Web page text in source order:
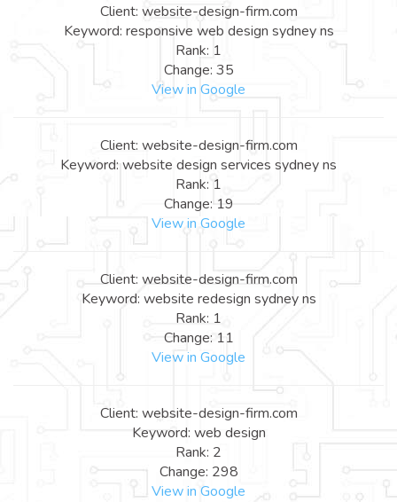
Client: website-design-firm.com
Keyword: responsive web design sydney ns
Rank: 1
Change: 35
View in Google
Client: website-design-firm.com
Keyword: website design services sydney ns
Rank: 1
Change: 19
View in Google
Client: website-design-firm.com
Keyword: website redesign sydney ns
Rank: 1
Change: 11
View in Google
Client: website-design-firm.com
Keyword: web design
Rank: 2
Change: 298
View in Google